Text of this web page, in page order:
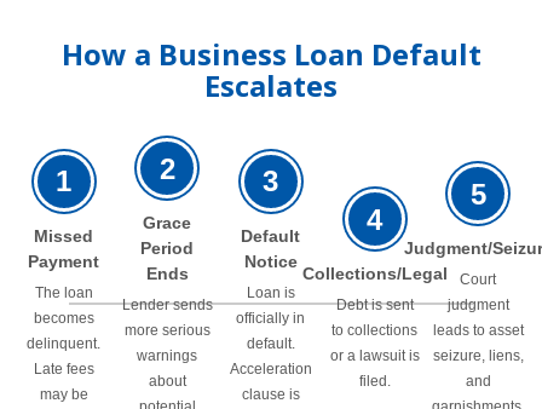
How a Business Loan Default
Escalates
1
Missed
Payment
The loan
becomes
delinquent.
Late fees
may be
2
Grace
Period
Ends
Lender sends
more serious
warnings
about
3
Default
Notice
Loan is
officially in
default.
Acceleration
clause is
4
Collections/Legal
Debt is sent
to collections
or a lawsuit is
filed.
5
Judgment/
Court
judgment
leads to asset
seizure, liens,
and